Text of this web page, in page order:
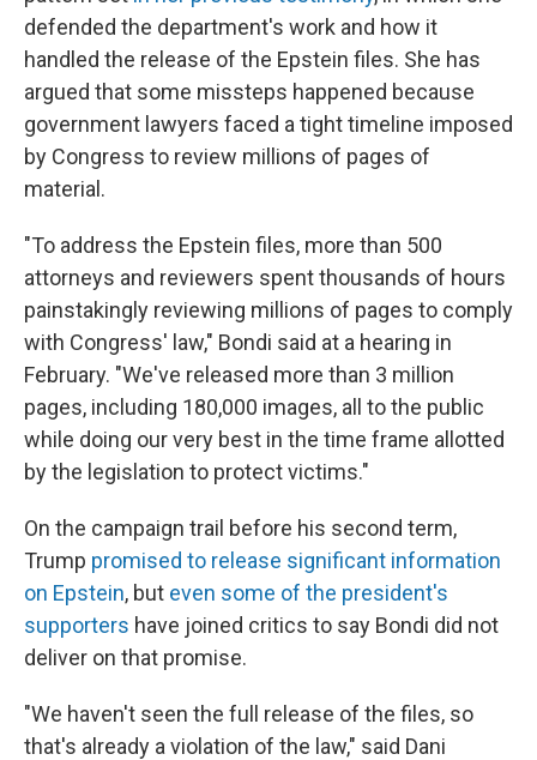
defended the department's work and how it
handled the release of the Epstein files. She has
argued that some missteps happened because
government lawyers faced a tight timeline imposed
by Congress to review millions of pages of
material.
"To address the Epstein files, more than 500
attorneys and reviewers spent thousands of hours
painstakingly reviewing millions of pages to comply
with Congress' law," Bondi said at a hearing in
February. "We've released more than 3 million
pages, including 180,000 images, all to the public
while doing our very best in the time frame allotted
by the legislation to protect victims."
On the campaign trail before his second term,
Trump promised to release significant information
on Epstein, but even some of the president's
supporters have joined critics to say Bondi did not
deliver on that promise.
"We haven't seen the full release of the files, so
that's already a violation of the law," said Dani